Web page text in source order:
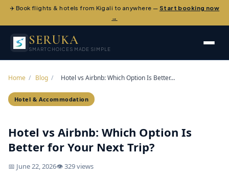
✈️ Book flights & hotels from Kigali to anywhere — Start booking now
→
SERUKA
SMART CHOICES MADE SIMPLE
Home / Blog / Hotel vs Airbnb: Which Option Is Better…
Hotel & Accommodation
Hotel vs Airbnb: Which Option Is
Better for Your Next Trip?
📅 June 22, 2026👁 329 views